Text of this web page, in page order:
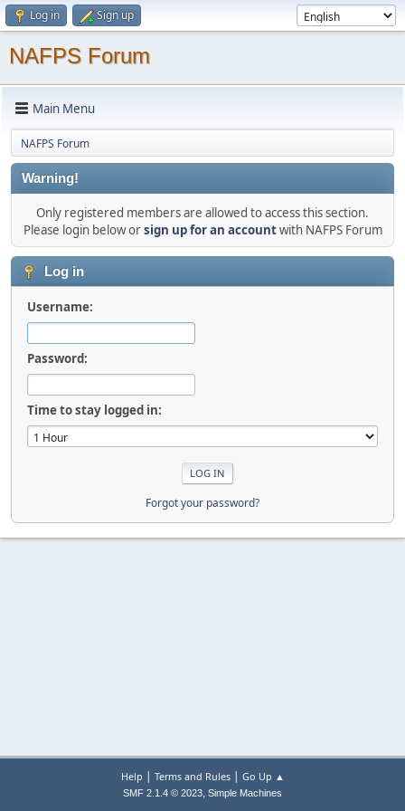
Log in Sign up
NAFPS Forum
Main Menu
NAFPS Forum
Warning!
Only registered members are allowed to access this section.
Please login below orsign up for an accountwith NAFPS Forum
Log in
Username:
Password:
Time to stay logged in:
Forgot your password?
Help | Terms and Rules| Go Up ▲
SMF 2.1.4 © 2023, Simple Machines